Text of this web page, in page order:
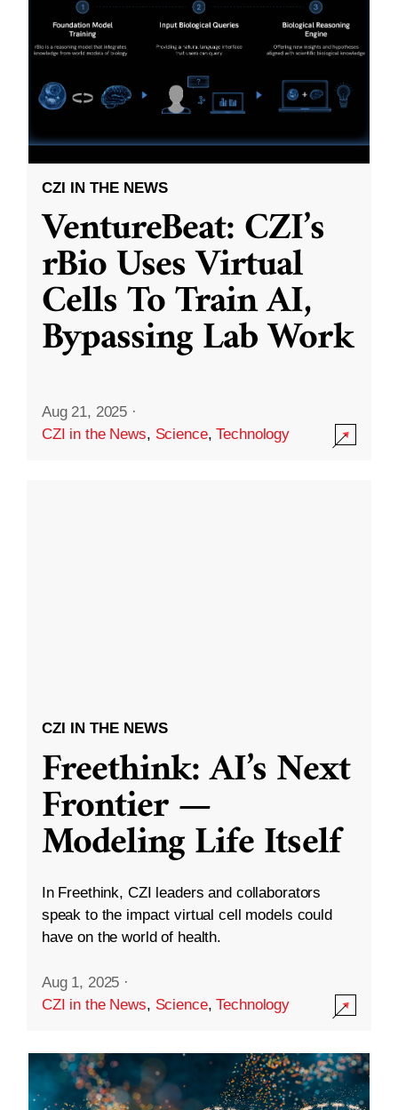
CZI IN THE NEWS
VentureBeat: CZI’s
rBio Uses Virtual
Cells To Train AI,
Bypassing Lab Work
Aug 21, 2025 ·
CZI in the News, Science,Technology
CZI IN THE NEWS
Freethink: AI’s Next
Frontier —
Modeling Life Itself
In Freethink, CZI leaders and collaborators
speak to the impact virtual cell models could
have on the world of health.
Aug 1, 2025 ·
CZI in the News, Science,Technology